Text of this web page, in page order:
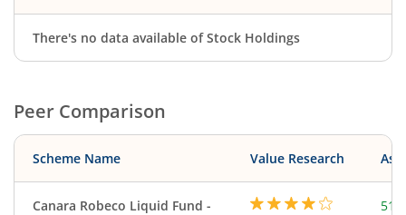
There's no data available of Stock Holdings
Peer Comparison
Scheme Name Value Research
Canara Robeco Liquid Fund -